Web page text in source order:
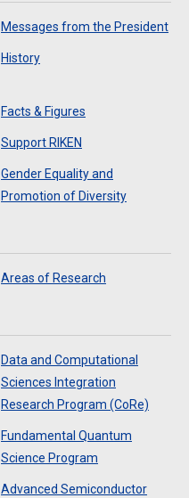
Messages from the President
History
Facts & Figures
Support RIKEN
Gender Equality and
Promotion of Diversity
Areas of Research
Data and Computational
Sciences Integration
Research Program (CoRe)
Fundamental Quantum
Science Program
Advanced Semiconductor